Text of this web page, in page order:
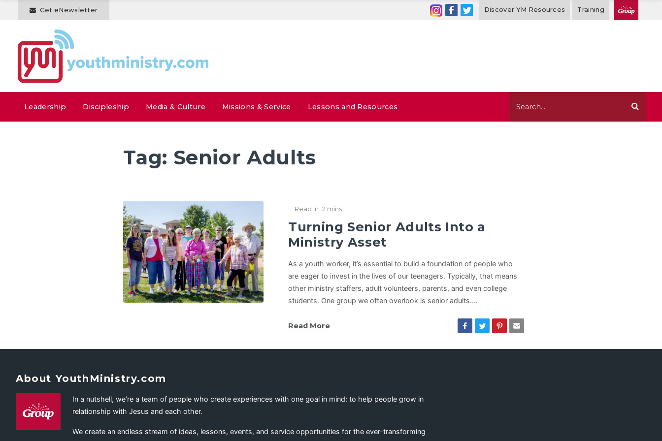
Get eNewsletter Discover YM Resources Training
Leadership Discipleship Media & Culture Missions & Service Lessons and Resources
Tag: Senior Adults
Read in 2 mins
Turning Senior Adults Into a
Ministry Asset
As a youth worker, it’s essential to build a foundation of people who
are eager to invest in the lives of our teenagers. Typically, that means
other ministry staffers, adult volunteers, parents, and even college
students. One group we often overlook is senior adults.…
Read More
About YouthMinistry.com
In a nutshell, we’re a team of people who create experiences with one goal in mind: to help people grow in
relationship with Jesus and each other.
We create an endless stream of ideas, lessons, events, and service opportunities for the ever-transforming